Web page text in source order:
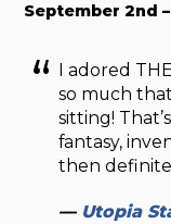
September 2nd –
I adored
so much
sitting!
fantasy,
then
— Utopia